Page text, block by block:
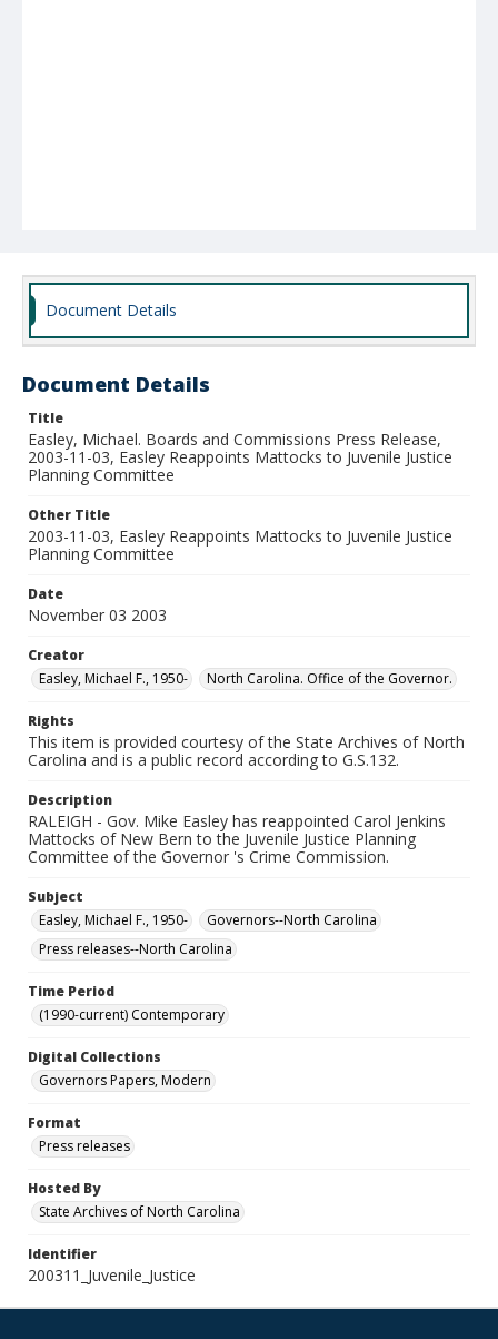
Document Details
Document Details
Title
Easley, Michael. Boards and Commissions Press Release,
2003-11-03, Easley Reappoints Mattocks to Juvenile Justice
Planning Committee
Other Title
2003-11-03, Easley Reappoints Mattocks to Juvenile Justice
Planning Committee
Date
November 03 2003
Creator
Easley, Michael F., 1950-
North Carolina. Office of the Governor.
Rights
This item is provided courtesy of the State Archives of North
Carolina and is a public record according to G.S.132.
Description
RALEIGH - Gov. Mike Easley has reappointed Carol Jenkins
Mattocks of New Bern to the Juvenile Justice Planning
Committee of the Governor 's Crime Commission.
Subject
Easley, Michael F., 1950-
Governors--North Carolina
Press releases--North Carolina
Time Period
(1990-current) Contemporary
Digital Collections
Governors Papers, Modern
Format
Press releases
Hosted By
State Archives of North Carolina
Identifier
200311_Juvenile_Justice